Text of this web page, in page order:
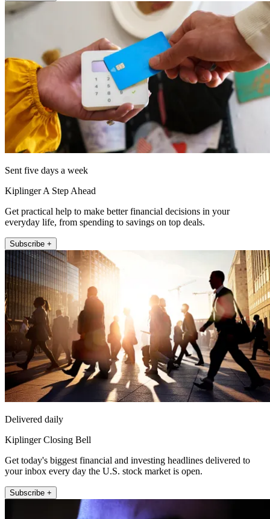
Sent five days a week
Kiplinger A Step Ahead
Get practical help to make better financial decisions in your
everyday life, from spending to savings on top deals.
Subscribe +
Delivered daily
Kiplinger Closing Bell
Get today's biggest financial and investing headlines delivered to
your inbox every day the U.S. stock market is open.
Subscribe +